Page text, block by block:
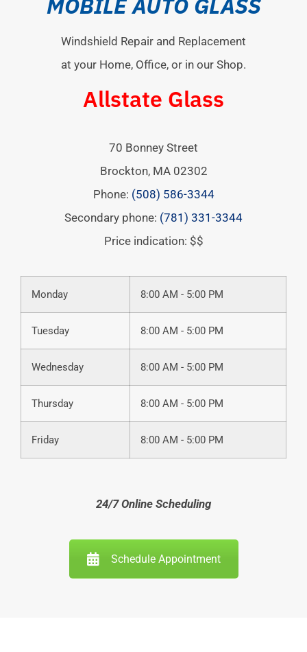
Windshield Repair and Replacement
at your Home, Office, or in our Shop.
Allstate Glass
70 Bonney Street
Brockton, MA 02302
Phone: (508) 586-3344
Secondary phone: (781) 331-3344
Price indication: $$
Monday 8:00 AM - 5:00 PM
Tuesday 8:00 AM - 5:00 PM
Wednesday 8:00 AM - 5:00 PM
Thursday 8:00 AM - 5:00 PM
Friday 8:00 AM - 5:00 PM
24/7 Online Scheduling
Schedule Appointment